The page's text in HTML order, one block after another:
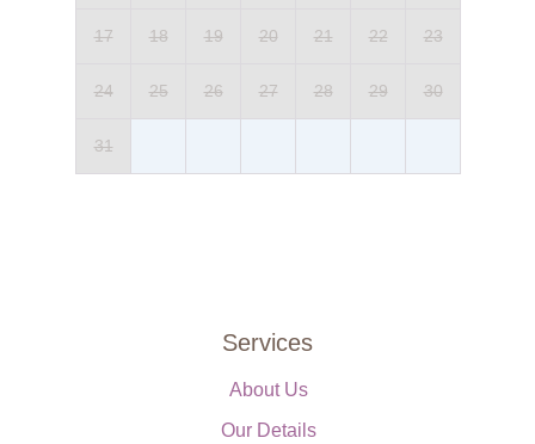
17 18 19 20 21 22 23
24 25 26 27 28 29 30
31
Services
About Us
Our Details